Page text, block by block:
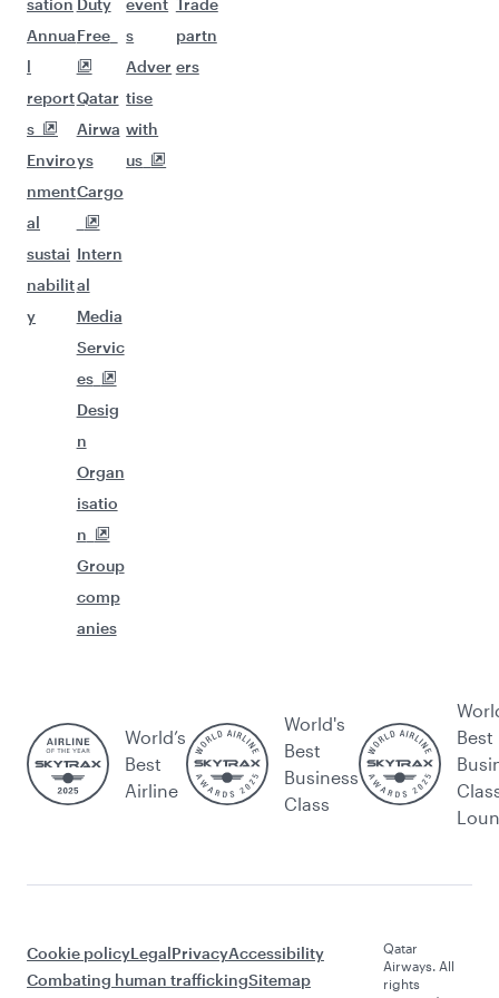
sation
Annua
l
report
s
Enviro
nment
al
sustai
nabilit
y
Duty
Free
Qatar
Airwa
ys
Cargo
Intern
al
Media
Servic
es
Desig
n
Organ
isatio
n
Group
comp
anies
event
s
Adver
tise
with
us
Trade
partn
ers
World’s
Best
Airline
World's
Best
Business
Class
Best
Cookie policyLegalPrivacyAccessibility
Combating human traffickingSitemap
Qatar
Airways. All
rights